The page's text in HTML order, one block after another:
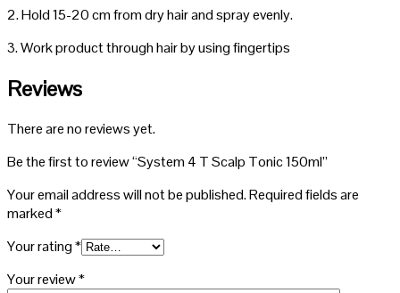
2. Hold 15-20 cm from dry hair and spray evenly.
3. Work product through hair by using fingertips
Reviews
There are no reviews yet.
Be the first to review “System 4 T Scalp Tonic 150ml”
Your email address will not be published.Required fields are
marked*
Your rating*
Your review*